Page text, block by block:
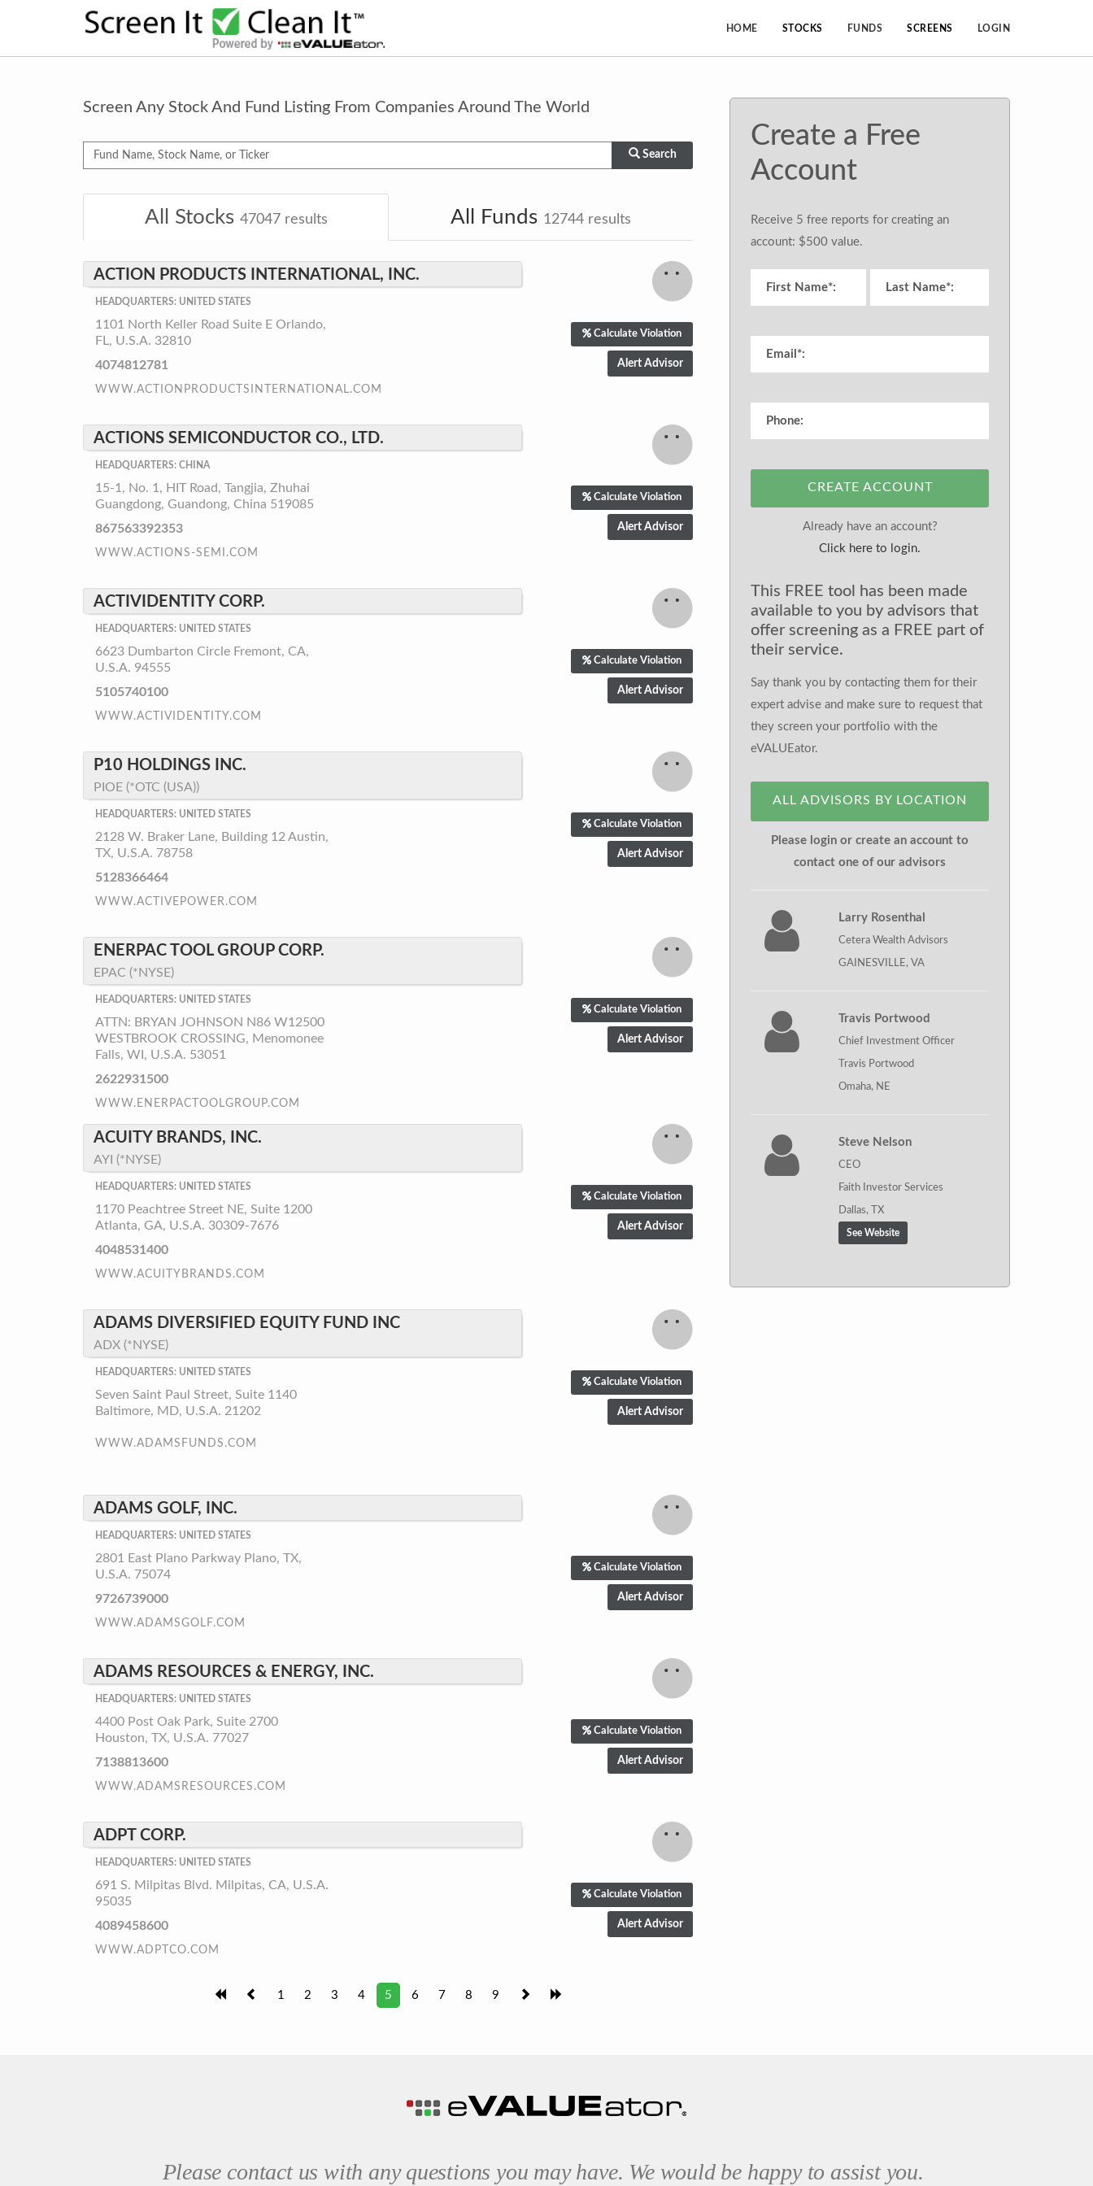
HOME STOCKS FUNDS SCREENS LOGIN
Screen Any Stock And Fund Listing From Companies Around The World
Search
All Stocks 47047results All Funds 12744 results
ACTION PRODUCTS INTERNATIONAL, INC.
HEADQUARTERS: UNITED STATES
1101 North Keller Road Suite E Orlando,
FL, U.S.A. 32810
4074812781
WWW.ACTIONPRODUCTSINTERNATIONAL.COM
Calculate Violation
ACTIONS SEMICONDUCTOR CO., LTD.
HEADQUARTERS: CHINA
15-1, No. 1, HIT Road, Tangjia, Zhuhai
Guangdong, Guandong, China 519085
867563392353
WWW.ACTIONS-SEMI.COM
Calculate Violation
ACTIVIDENTITY CORP.
HEADQUARTERS: UNITED STATES
6623 Dumbarton Circle Fremont, CA,
U.S.A. 94555
5105740100
WWW.ACTIVIDENTITY.COM
Calculate Violation
P10 HOLDINGS INC.
PIOE (*OTC (USA))
HEADQUARTERS: UNITED STATES
2128 W. Braker Lane, Building 12 Austin,
TX, U.S.A. 78758
5128366464
WWW.ACTIVEPOWER.COM
Calculate Violation
ENERPAC TOOL GROUP CORP.
EPAC (*NYSE)
HEADQUARTERS: UNITED STATES
ATTN: BRYAN JOHNSON N86 W12500
WESTBROOK CROSSING, Menomonee
Falls, WI, U.S.A. 53051
2622931500
WWW.ENERPACTOOLGROUP.COM
Calculate Violation
ACUITY BRANDS, INC.
AYI (*NYSE)
HEADQUARTERS: UNITED STATES
1170 Peachtree Street NE, Suite 1200
Atlanta, GA, U.S.A. 30309-7676
4048531400
WWW.ACUITYBRANDS.COM
Calculate Violation
ADAMS DIVERSIFIED EQUITY FUND INC
ADX (*NYSE)
HEADQUARTERS: UNITED STATES
Seven Saint Paul Street, Suite 1140
Baltimore, MD, U.S.A. 21202
WWW.ADAMSFUNDS.COM
Calculate Violation
ADAMS GOLF, INC.
HEADQUARTERS: UNITED STATES
2801 East Plano Parkway Plano, TX,
U.S.A. 75074
9726739000
WWW.ADAMSGOLF.COM
Calculate Violation
ADAMS RESOURCES & ENERGY, INC.
HEADQUARTERS: UNITED STATES
4400 Post Oak Park, Suite 2700
Houston, TX, U.S.A. 77027
7138813600
WWW.ADAMSRESOURCES.COM
Calculate Violation
ADPT CORP.
HEADQUARTERS: UNITED STATES
691 S. Milpitas Blvd. Milpitas, CA, U.S.A.
95035
4089458600
WWW.ADPTCO.COM
Calculate Violation
1 2 3 4 5 6 7 8 9
Create a Free
Account
Receive 5 free reports for creating an
account: $500 value.
CREATE ACCOUNT
Already have an account?
Click here to login.
This FREE tool has been made
available to you by advisors that
offer screening as a FREE part of
their service.
Say thank you by contacting them for their
expert advise and make sure to request that
they screen your portfolio with the
eVALUEator.
ALL ADVISORS BY LOCATION
Please login or create an account to
contact one of our advisors
Larry Rosenthal
Cetera Wealth Advisors
GAINESVILLE, VA
Travis Portwood
Chief Investment Officer
Travis Portwood
Omaha, NE
Steve Nelson
CEO
Faith Investor Services
Dallas, TX
See Website
Please contact us with any questions you may have. We would be happy to assist you.